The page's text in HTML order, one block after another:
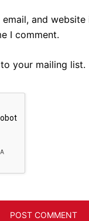
email, and
I comment.
your mailing list.